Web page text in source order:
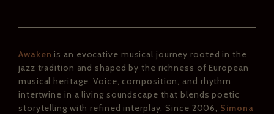
Awaken is an evocative musical journey rooted in the
jazz tradition and shaped by the richness of European
musical heritage. Voice, composition, and rhythm
intertwine in a living soundscape that blends poetic
storytelling with refined interplay. Since 2006, Simona